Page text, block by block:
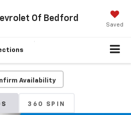
Of Bedford
Saved
Availability
360 SPIN